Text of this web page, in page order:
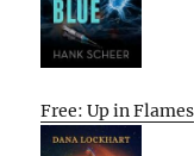
Free: Up in Flames